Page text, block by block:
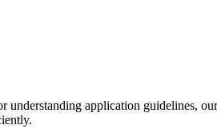
application guidelines,